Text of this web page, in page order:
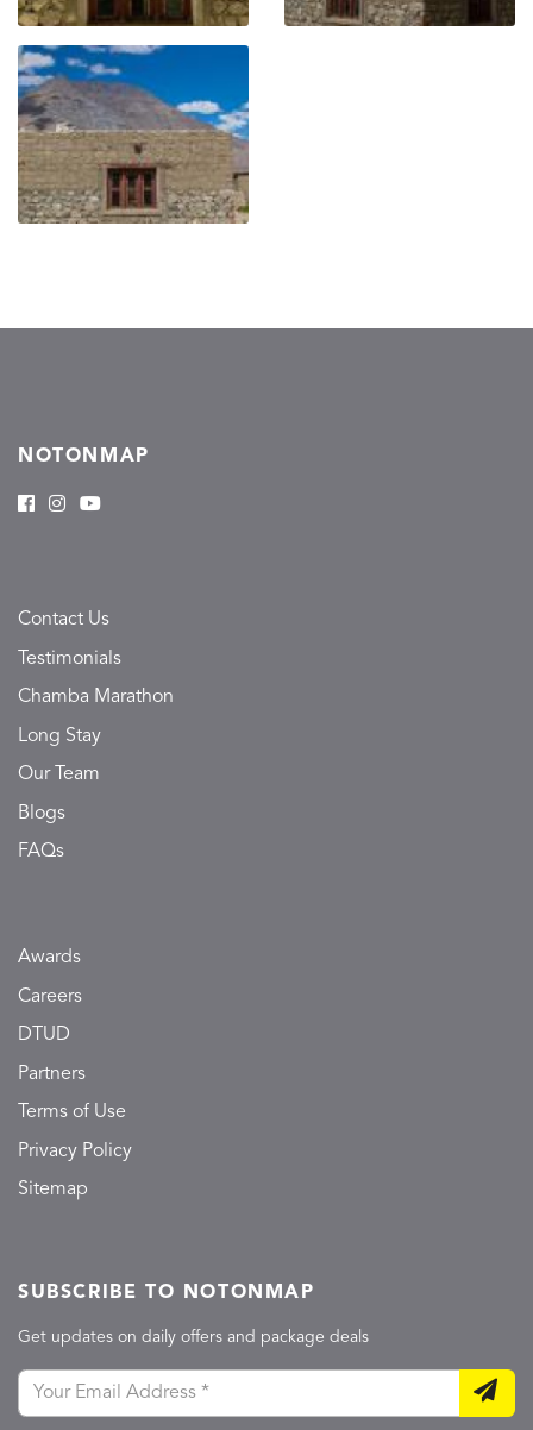
NOTONMAP
Contact Us
Testimonials
Chamba Marathon
Long Stay
Our Team
Blogs
FAQs
Awards
Careers
DTUD
Partners
Terms of Use
Privacy Policy
Sitemap
SUBSCRIBE TO NOTONMAP
Get updates on daily offers and package deals